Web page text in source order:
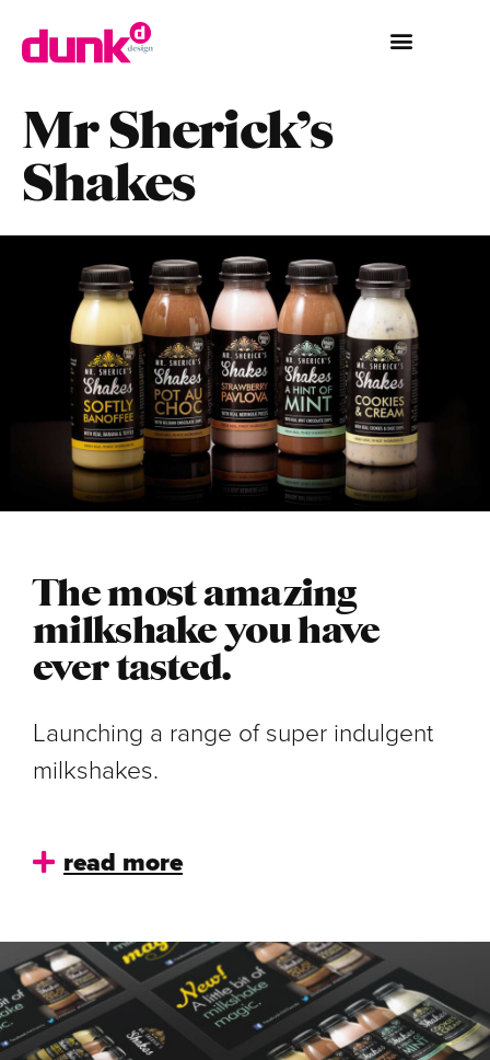
Mr Sherick’s
Shakes
The most amazing
milkshake you have
ever tasted.
Launching a range of super indulgent
milkshakes.
read more